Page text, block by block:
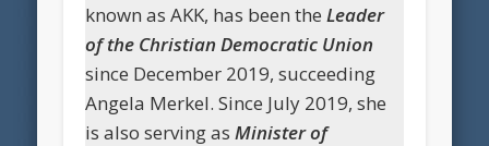
known as AKK, has been theLeader
of the Christian Democratic Union
since December 2019, succeeding
Angela Merkel. Since July 2019, she
is also serving asMinister of